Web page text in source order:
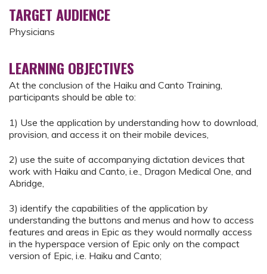
TARGET AUDIENCE
Physicians
LEARNING OBJECTIVES
At the conclusion of the Haiku and Canto Training,
participants should be able to:
1) Use the application by understanding how to download,
provision, and access it on their mobile devices,
2) use the suite of accompanying dictation devices that
work with Haiku and Canto, i.e., Dragon Medical One, and
Abridge,
3) identify the capabilities of the application by
understanding the buttons and menus and how to access
features and areas in Epic as they would normally access
in the hyperspace version of Epic only on the compact
version of Epic, i.e. Haiku and Canto;